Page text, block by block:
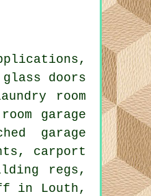
doors
room
garage
garage
carport
regs,
in Louth,